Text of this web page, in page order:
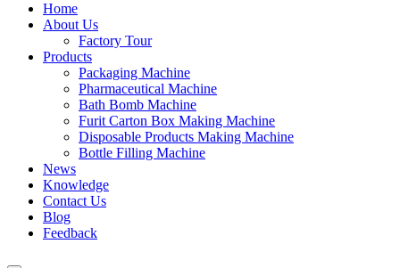
Home
About Us
Factory Tour
Products
Packaging Machine
Pharmaceutical Machine
Bath Bomb Machine
Furit Carton Box Making Machine
Disposable Products Making Machine
Bottle Filling Machine
News
Knowledge
Contact Us
Blog
Feedback